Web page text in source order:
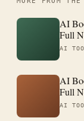
AI
Full
AI
AI
Full
AI